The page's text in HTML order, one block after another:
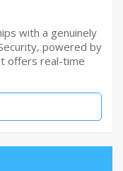
with a genuinely
powered by
offers real-time